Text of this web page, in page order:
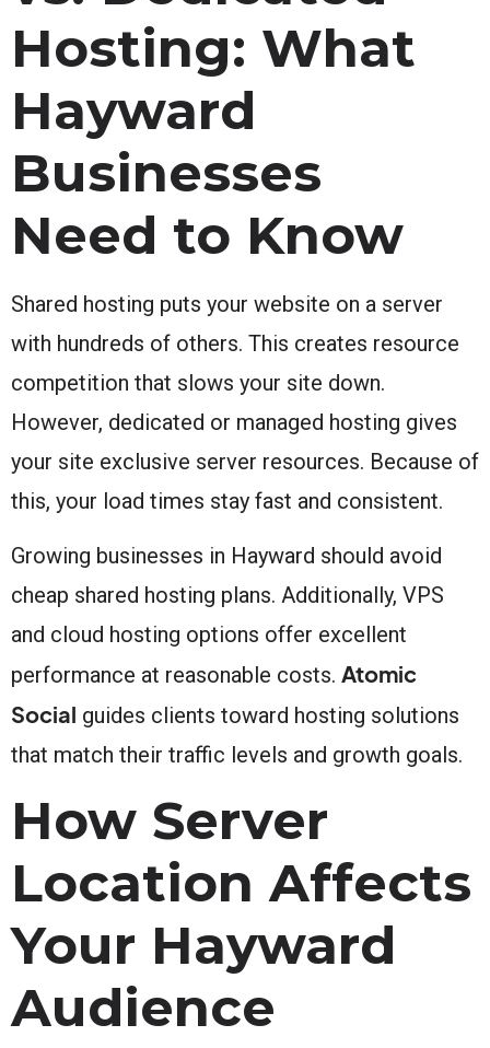
Hosting: What
Hayward
Businesses
Need to Know
Shared hosting puts your website on a server
with hundreds of others. This creates resource
competition that slows your site down.
However, dedicated or managed hosting gives
your site exclusive server resources. Because of
this, your load times stay fast and consistent.
Growing businesses in Hayward should avoid
cheap shared hosting plans. Additionally, VPS
and cloud hosting options offer excellent
performance at reasonable costs. Atomic
Social guides clients toward hosting solutions
that match their traffic levels and growth goals.
How Server
Location Affects
Your Hayward
Audience